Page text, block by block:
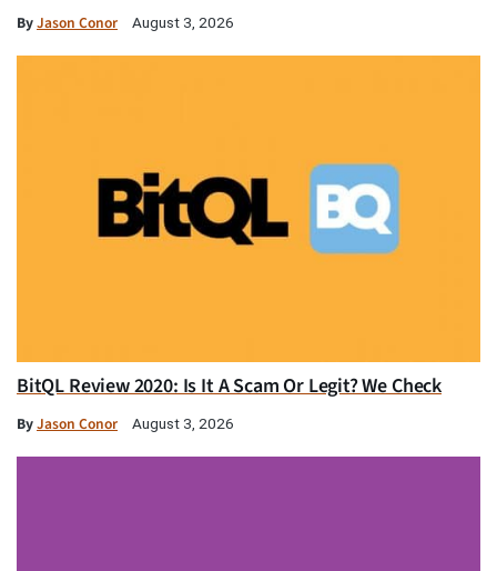
ByJason Conor August 3, 2026
BitQL Review 2020: Is It A Scam Or Legit? We Check
ByJason Conor August 3, 2026